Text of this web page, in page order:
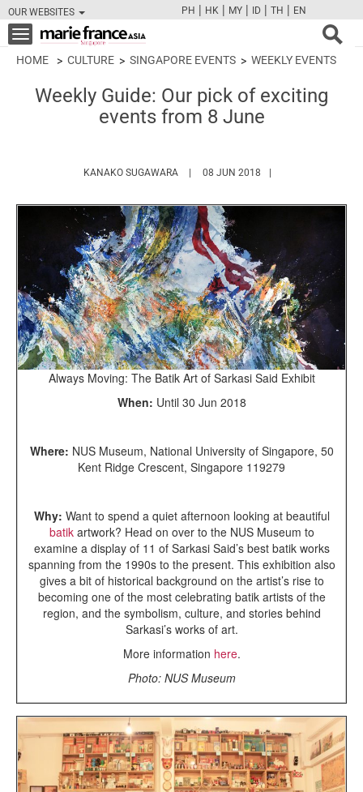
OUR WEBSITES
FBTWCAMPINT
PH | HK | MY | ID | TH | EN
Toggle
navigation
HOME CULTURE SINGAPORE EVENTS WEEKLY EVENTS
Weekly Guide: Our pick of exciting
events from 8 June
KANAKO SUGAWARA HTTPS://
08 JUN 2018
Always Moving: The Batik Art of Sarkasi Said Exhibit
When: Until 30 Jun 2018
Where: NUS Museum, National University of Singapore, 50
Kent Ridge Crescent, Singapore 119279
Why: Want to spend a quiet afternoon looking at beautiful
batikartwork? Head on over to the NUS Museum to
examine a display of 11 of Sarkasi Said’s best batik works
spanning from the 1990s to the present. This exhibition also
gives a bit of historical background on the artist’s rise to
becoming one of the most celebrating batik artists of the
region, and the symbolism, culture, and stories behind
Sarkasi’s works of art.
More information here.
Photo: NUS Museum